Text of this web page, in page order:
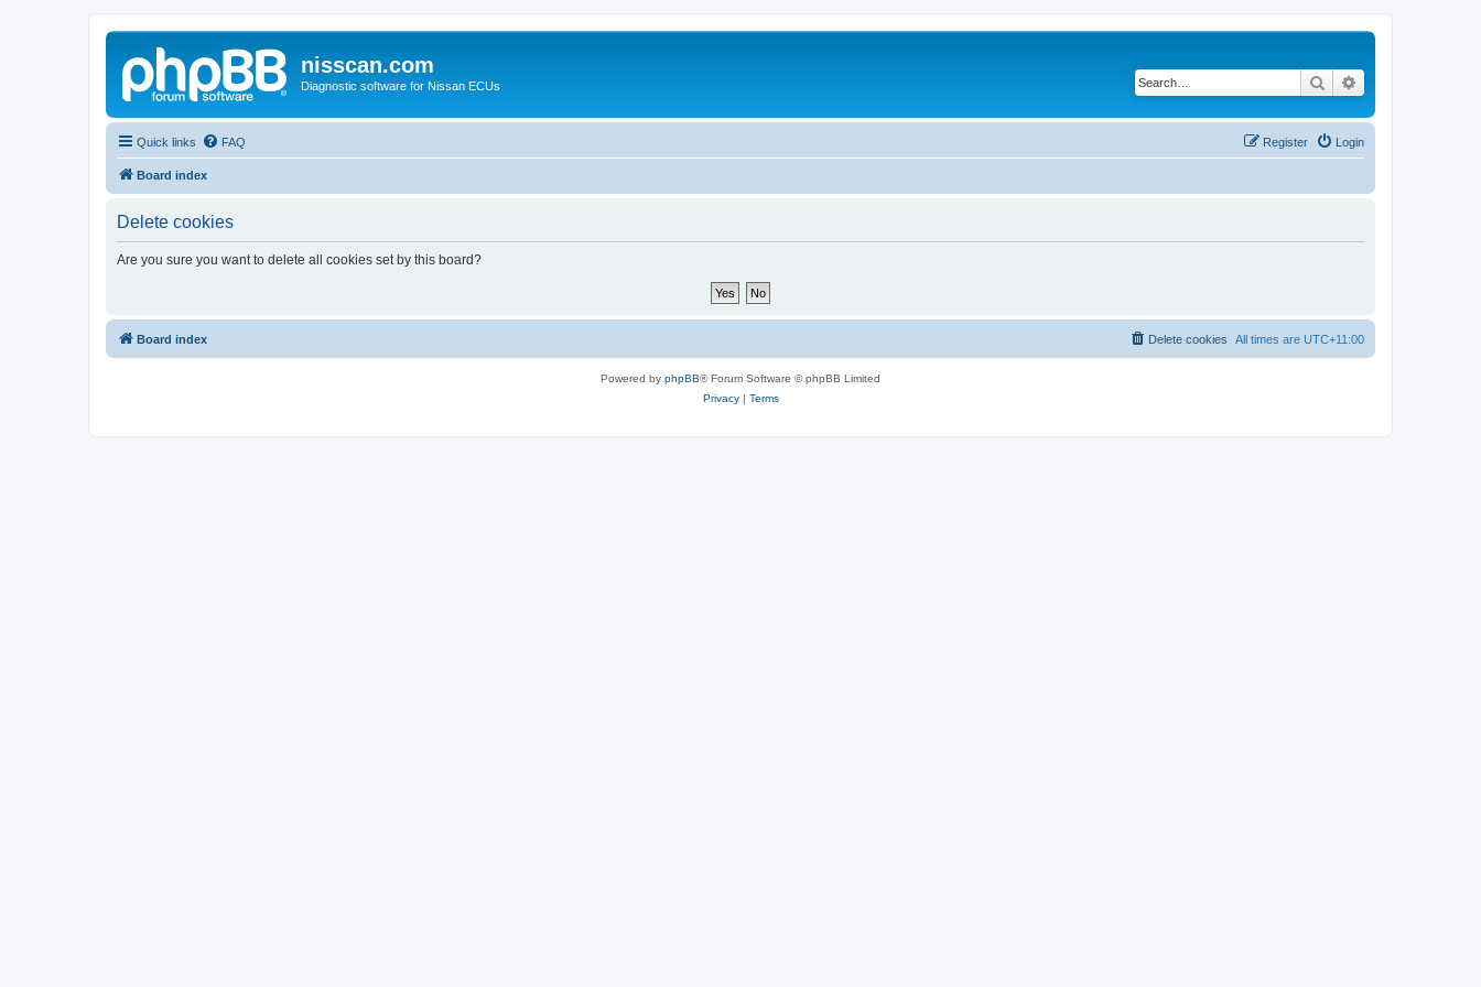
nisscan.com
Diagnostic software for Nissan ECUs Search
Quick links FAQ Login
Register
Board index
Delete cookies
Are you sure you want to delete all cookies set by this board?
Board index All times are UTC+11:00
Delete cookies
Powered by phpBB® Forum Software © phpBB Limited
Privacy| Terms